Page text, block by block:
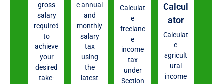
gross
salary
required
to
achieve
your
desired
take-
e annual
and
monthly
salary
tax
using
the
latest
Calculat
e
freelanc
e
income
tax
under
Section
Calcul
ator
Calculat
e
agricult
ural
income